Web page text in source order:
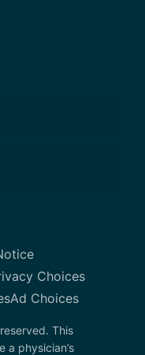
Choices
Ad Choices
This
a physician’s